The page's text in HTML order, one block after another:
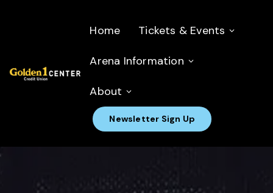
Home Tickets & Events
Arena Information
About
Newsletter Sign Up